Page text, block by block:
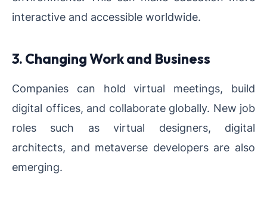
interactive and accessible worldwide.
3. Changing Work and Business
Companies can hold virtual meetings, build
digital offices, and collaborate globally. New job
roles such as virtual designers, digital
architects, and metaverse developers are also
emerging.